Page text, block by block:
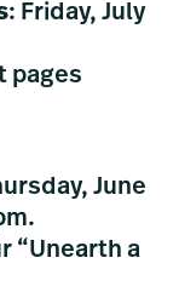
: Friday, July
pages
June
“Unearth a